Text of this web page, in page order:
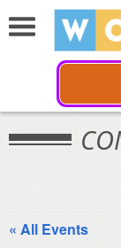
« All Events